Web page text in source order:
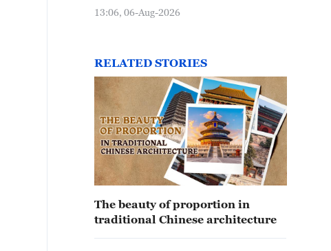
13:06, 06-Aug-2026
RELATED STORIES
The beauty of proportion in
traditional Chinese architecture